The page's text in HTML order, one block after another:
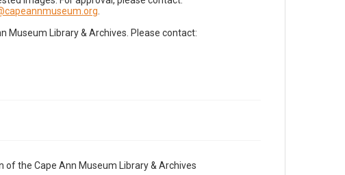
Library & Archives. Please contact:
of the Cape Ann Museum Library & Archives